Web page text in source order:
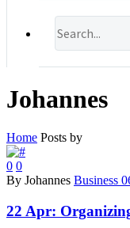
Johannes
Home Posts by
0 0
By Johannes Business
22 Apr: